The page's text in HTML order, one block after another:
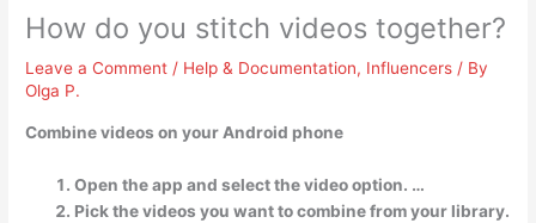
How do you stitch videos together?
Leave a Comment / Help & Documentation, Influencers / By
Olga P.
Combine videos on your Android phone
Open the app and select the video option. …
Pick the videos you want to combine from your library.